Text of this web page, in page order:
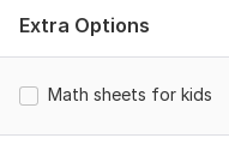
groups and skill levels,
thinking and reinforce
having fun.
To get started, the
Extra Options
Math sheets for kids